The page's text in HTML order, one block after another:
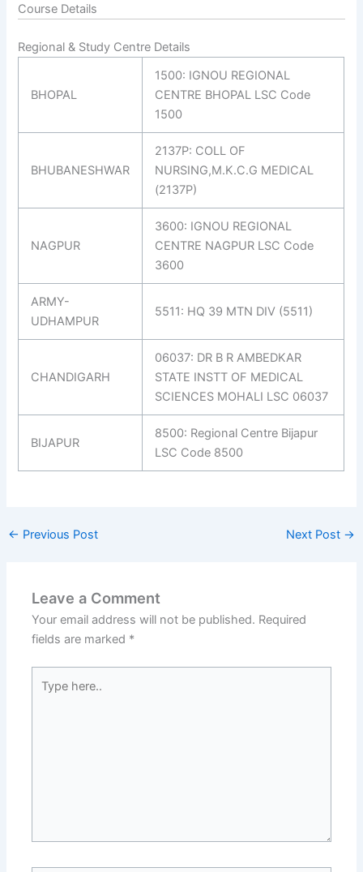
Course Details
Regional & Study Centre Details
BHOPAL
1500: IGNOU REGIONAL
CENTRE BHOPAL LSC Code
1500
BHUBANESHWAR
2137P: COLL OF
NURSING,M.K.C.G MEDICAL
(2137P)
NAGPUR
3600: IGNOU REGIONAL
CENTRE NAGPUR LSC Code
3600
ARMY-
UDHAMPUR
5511: HQ 39 MTN DIV (5511)
CHANDIGARH
06037: DR B R AMBEDKAR
STATE INSTT OF MEDICAL
SCIENCES MOHALI LSC 06037
BIJAPUR
8500: Regional Centre Bijapur
LSC Code 8500
← Previous Post Next Post →
Leave a Comment
Your email address will not be published. Required
fields are marked *
here..